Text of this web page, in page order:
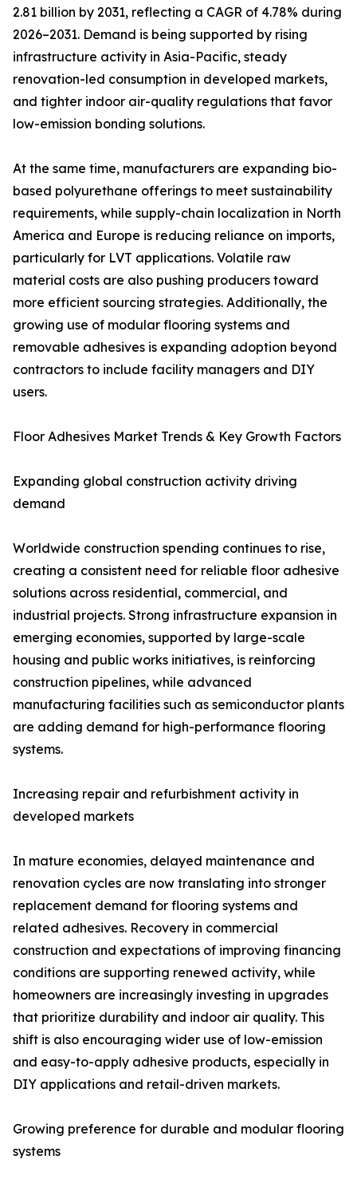
2.81 billion by 2031, reflecting a CAGR of 4.78% during
2026–2031. Demand is being supported by rising
infrastructure activity in Asia-Pacific, steady
renovation-led consumption in developed markets,
and tighter indoor air-quality regulations that favor
low-emission bonding solutions.
At the same time, manufacturers are expanding bio-
based polyurethane offerings to meet sustainability
requirements, while supply-chain localization in North
America and Europe is reducing reliance on imports,
particularly for LVT applications. Volatile raw
material costs are also pushing producers toward
more efficient sourcing strategies. Additionally, the
growing use of modular flooring systems and
removable adhesives is expanding adoption beyond
contractors to include facility managers and DIY
users.
Floor Adhesives Market Trends & Key Growth Factors
Expanding global construction activity driving
demand
Worldwide construction spending continues to rise,
creating a consistent need for reliable floor adhesive
solutions across residential, commercial, and
industrial projects. Strong infrastructure expansion in
emerging economies, supported by large-scale
housing and public works initiatives, is reinforcing
construction pipelines, while advanced
manufacturing facilities such as semiconductor plants
are adding demand for high-performance flooring
systems.
Increasing repair and refurbishment activity in
developed markets
In mature economies, delayed maintenance and
renovation cycles are now translating into stronger
replacement demand for flooring systems and
related adhesives. Recovery in commercial
construction and expectations of improving financing
conditions are supporting renewed activity, while
homeowners are increasingly investing in upgrades
that prioritize durability and indoor air quality. This
shift is also encouraging wider use of low-emission
and easy-to-apply adhesive products, especially in
DIY applications and retail-driven markets.
Growing preference for durable and modular flooring
systems